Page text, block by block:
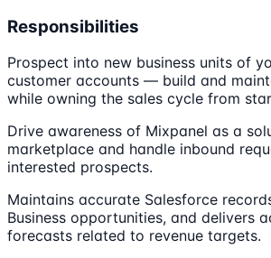
Responsibilities
Prospect into new business units of
customer accounts — build and
while owning the sales cycle from
Drive awareness of Mixpanel as a
marketplace and handle inbound
interested prospects.
Maintains accurate Salesforce
Business opportunities, and delivers
forecasts related to revenue targets.